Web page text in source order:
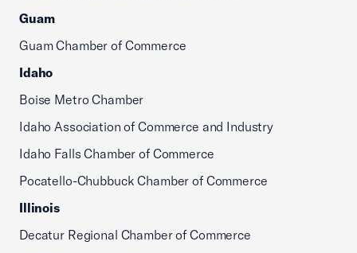
Guam
Guam Chamber of Commerce
Idaho
Boise Metro Chamber
Idaho Association of Commerce and Industry
Idaho Falls Chamber of Commerce
Pocatello-Chubbuck Chamber of Commerce
Illinois
Decatur Regional Chamber of Commerce